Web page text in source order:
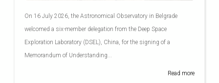
On 16 July 2026, the Astronomical Observatory in Belgrade
welcomed a six-member delegation from the Deep Space
Exploration Laboratory (DSEL), China, for the signing of a
Memorandum of Understanding...
Read more